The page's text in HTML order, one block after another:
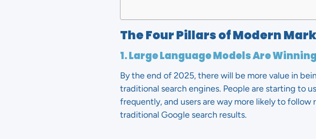
The Four Pillars of Modern
1. Large Language Models Are
By the end of 2025, there will be more value in
traditional search engines. People are starting to
frequently, and users are way more likely to
traditional Google search results.